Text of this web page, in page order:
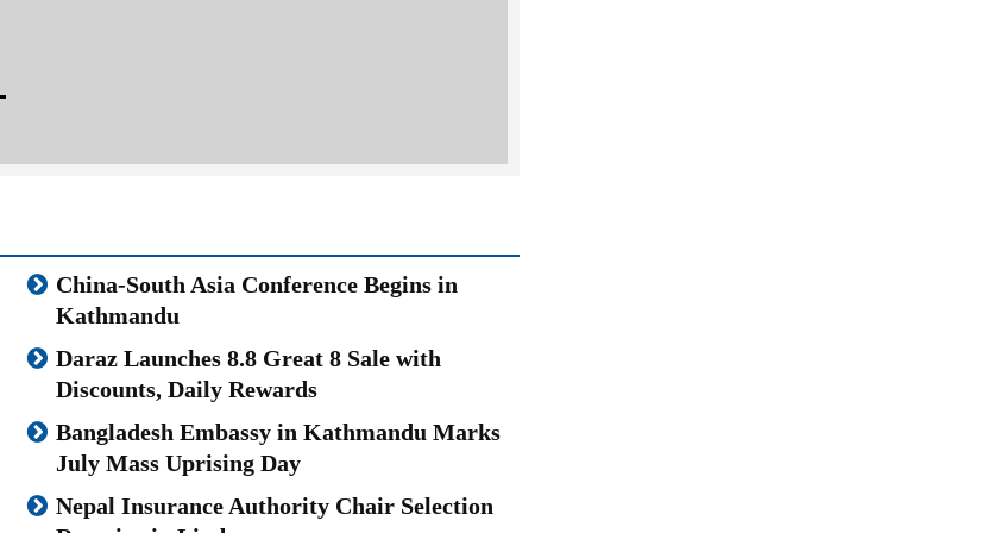
China-South Asia Conference Begins in
Kathmandu
Daraz Launches 8.8 Great 8 Sale with
Discounts, Daily Rewards
Bangladesh Embassy in Kathmandu Marks
July Mass Uprising Day
Nepal Insurance Authority Chair Selection